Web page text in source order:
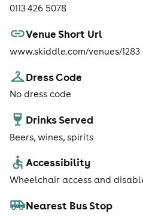
0113 426 5078
Venue Short Url
www.skiddle.com/venues/1283
Dress Code
No dress code
Drinks Served
Beers, wines, spirits
Accessibility
Wheelchair access and
Nearest Bus Stop